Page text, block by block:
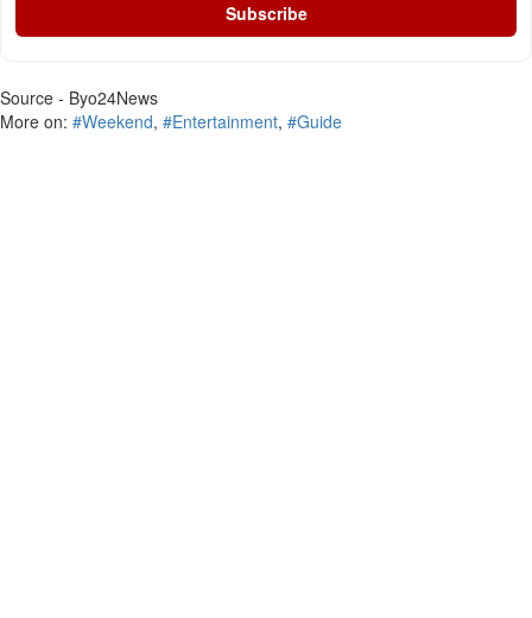
Subscribe
Source - Byo24News
More on: #Weekend, #Entertainment, #Guide